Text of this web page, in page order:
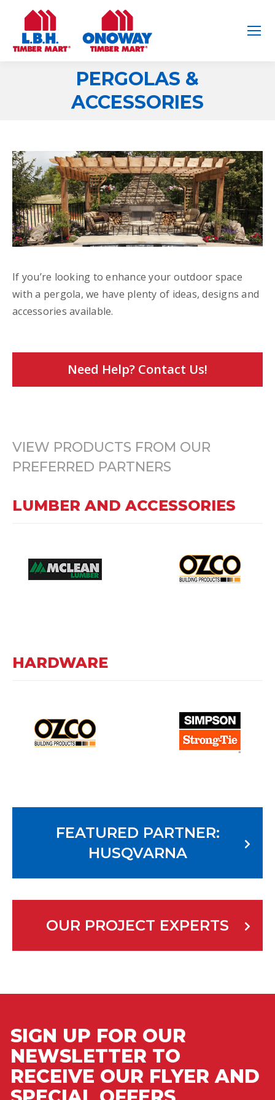
PERGOLAS &
ACCESSORIES
If you’re looking to enhance your outdoor space
with a pergola, we have plenty of ideas, designs and
accessories available.
Need Help? Contact Us!
VIEW PRODUCTS FROM OUR
PREFERRED PARTNERS
LUMBER AND ACCESSORIES
HARDWARE
FEATURED PARTNER:
HUSQVARNA
OUR PROJECT EXPERTS
SIGN UP FOR OUR
NEWSLETTER TO
RECEIVE OUR FLYER AND